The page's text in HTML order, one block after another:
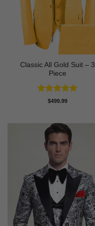
Classic All Gold Suit – 3
Piece
Rated5
$499.99